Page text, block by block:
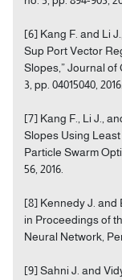
[6] Kang F. and Li
Sup Port Vector
Slopes,” Journal of
3, pp. 04015040, 2016.
[7] Kang F., Li J.,
Slopes Using
Particle Swarm
56, 2016.
[8] Kennedy J. and
in Proceedings of
Neural Network,
[9] Sahni J. and